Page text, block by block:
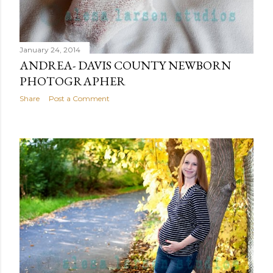
January 24, 2014
ANDREA- DAVIS COUNTY NEWBORN
PHOTOGRAPHER
Share Post a Comment